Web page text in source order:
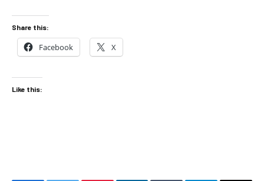
Share this:
Facebook X
Like this: